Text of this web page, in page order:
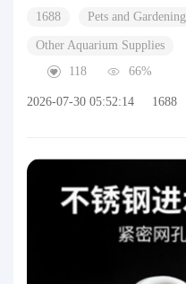
1688 Pets and Gardening
Other Aquarium Supplies
118
66%
2026-07-30 05:52:14 1688